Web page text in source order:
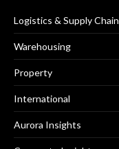
Logistics & Supply Chain
Warehousing
Property
International
Aurora Insights